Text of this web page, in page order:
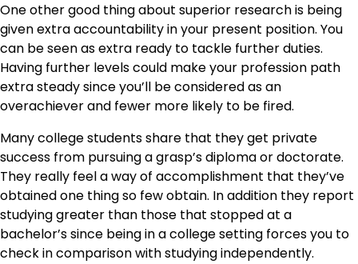
One other good thing about superior research is being
given extra accountability in your present position. You
can be seen as extra ready to tackle further duties.
Having further levels could make your profession path
extra steady since you’ll be considered as an
overachiever and fewer more likely to be fired.
Many college students share that they get private
success from pursuing a grasp’s diploma or doctorate.
They really feel a way of accomplishment that they’ve
obtained one thing so few obtain. In addition they report
studying greater than those that stopped at a
bachelor’s since being in a college setting forces you to
check in comparison with studying independently.